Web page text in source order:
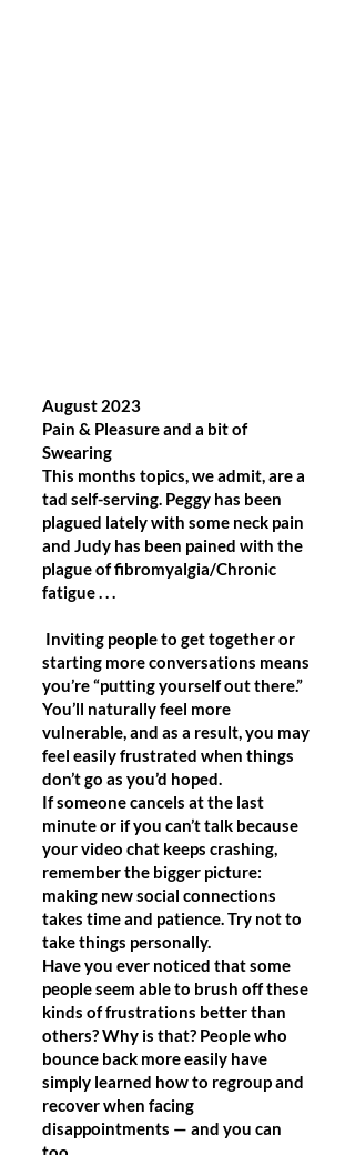
August 2023
Pain & Pleasure and a bit of
Swearing
This months topics, we admit, are a
tad self-serving. Peggy has been
plagued lately with some neck pain
and Judy has been pained with the
plague of fibromyalgia/Chronic
fatigue . . .
Inviting people to get together or
starting more conversations means
you’re “putting yourself out there.”
You’ll naturally feel more
vulnerable, and as a result, you may
feel easily frustrated when things
don’t go as you’d hoped.
If someone cancels at the last
minute or if you can’t talk because
your video chat keeps crashing,
remember the bigger picture:
making new social connections
takes time and patience. Try not to
take things personally.
Have you ever noticed that some
people seem able to brush off these
kinds of frustrations better than
others? Why is that? People who
bounce back more easily have
simply learned how to regroup and
recover when facing
disappointments — and you can